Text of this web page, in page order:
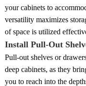
your cabinets to
versatility maximizes
of space is utilized
Install Pull-Out
Pull-out shelves or
deep cabinets, as they
you to reach into the